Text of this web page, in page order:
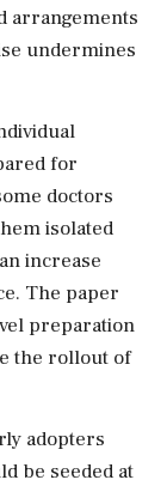
arrangements
undermines
for
doctors
isolated
increase
The paper
preparation
the rollout of
adopters
be seeded at